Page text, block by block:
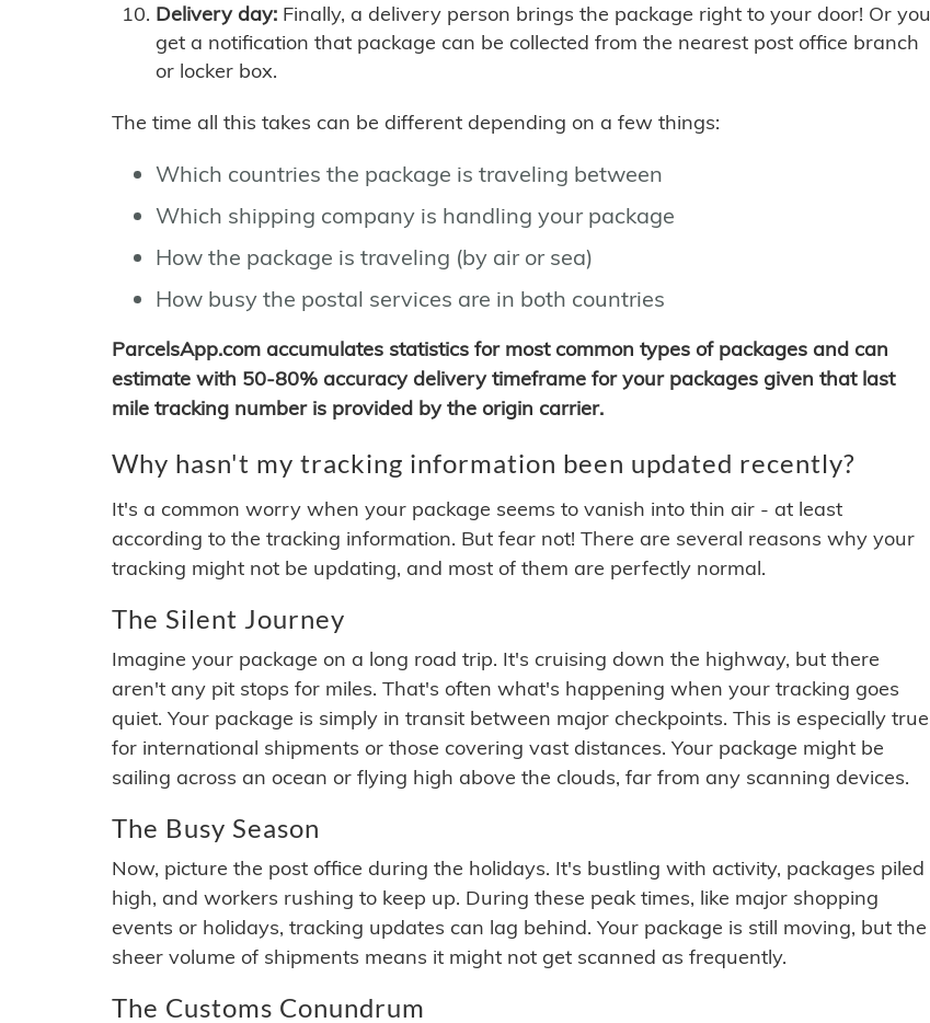
Delivery day: Finally, a delivery person brings the package right to your door! Or you
get a notification that package can be collected from the nearest post office branch
or locker box.
The time all this takes can be different depending on a few things:
Which countries the package is traveling between
Which shipping company is handling your package
How the package is traveling (by air or sea)
How busy the postal services are in both countries
ParcelsApp.com accumulates statistics for most common types of packages and can
estimate with 50-80% accuracy delivery timeframe for your packages given that last
mile tracking number is provided by the origin carrier.
Why hasn't my tracking information been updated recently?
It's a common worry when your package seems to vanish into thin air - at least
according to the tracking information. But fear not! There are several reasons why your
tracking might not be updating, and most of them are perfectly normal.
The Silent Journey
Imagine your package on a long road trip. It's cruising down the highway, but there
aren't any pit stops for miles. That's often what's happening when your tracking goes
quiet. Your package is simply in transit between major checkpoints. This is especially true
for international shipments or those covering vast distances. Your package might be
sailing across an ocean or flying high above the clouds, far from any scanning devices.
The Busy Season
Now, picture the post office during the holidays. It's bustling with activity, packages piled
high, and workers rushing to keep up. During these peak times, like major shopping
events or holidays, tracking updates can lag behind. Your package is still moving, but the
sheer volume of shipments means it might not get scanned as frequently.
The Customs Conundrum